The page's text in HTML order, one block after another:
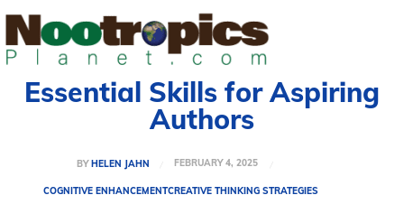
Essential Skills for Aspiring
Authors
BY HELEN JAHN FEBRUARY 4, 2025
COGNITIVE ENHANCEMENTCREATIVE THINKING STRATEGIES